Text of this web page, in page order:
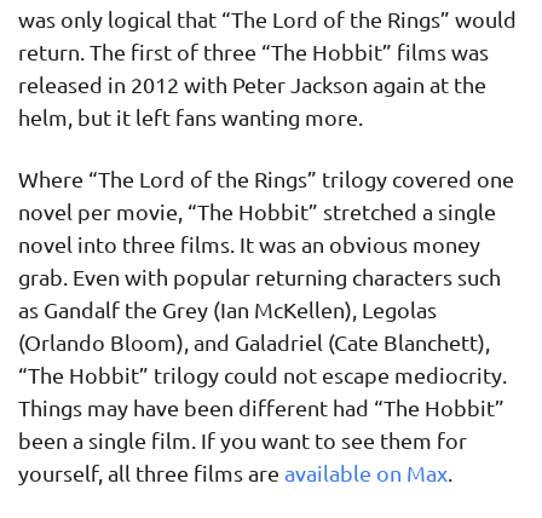
was only logical that “The Lord of the Rings” would
return. The first of three “The Hobbit” films was
released in 2012 with Peter Jackson again at the
helm, but it left fans wanting more.
Where “The Lord of the Rings” trilogy covered one
novel per movie, “The Hobbit” stretched a single
novel into three films. It was an obvious money
grab. Even with popular returning characters such
as Gandalf the Grey (Ian McKellen), Legolas
(Orlando Bloom), and Galadriel (Cate Blanchett),
“The Hobbit” trilogy could not escape mediocrity.
Things may have been different had “The Hobbit”
been a single film. If you want to see them for
yourself, all three films are available on Max